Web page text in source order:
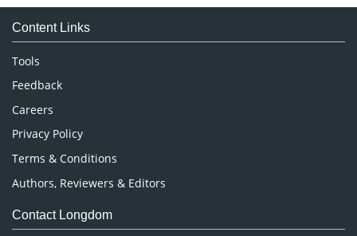
Medical Sciences
Neuroscience & Psychology
Nursing & Health Care
Pharmaceutical Sciences
Content Links
Tools
Feedback
Careers
Privacy Policy
Terms & Conditions
Authors, Reviewers & Editors
Contact Longdom